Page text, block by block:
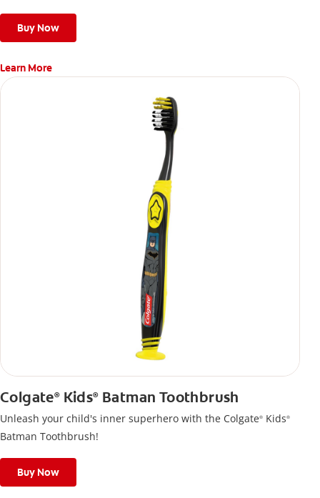
Buy Now
Learn More
Colgate®Kids®Batman Toothbrush
Unleash your child's inner superhero with the Colgate® Kids®
Batman Toothbrush!
Buy Now